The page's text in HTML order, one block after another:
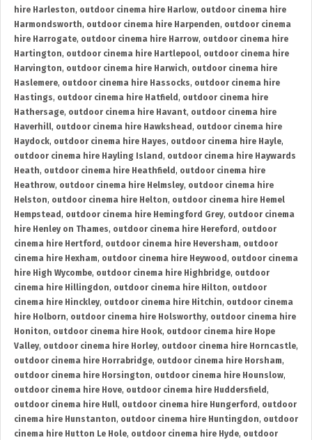
hire Harleston, outdoor cinema hire Harlow, outdoor cinema hire
Harmondsworth, outdoor cinema hire Harpenden, outdoor cinema
hire Harrogate, outdoor cinema hire Harrow, outdoor cinema hire
Hartington, outdoor cinema hire Hartlepool, outdoor cinema hire
Harvington, outdoor cinema hire Harwich, outdoor cinema hire
Haslemere, outdoor cinema hire Hassocks, outdoor cinema hire
Hastings, outdoor cinema hire Hatfield , outdoor cinema hire
Hathersage, outdoor cinema hire Havant, outdoor cinema hire
Haverhill, outdoor cinema hire Hawkshead , outdoor cinema hire
Haydock, outdoor cinema hire Hayes, outdoor cinema hire Hayle,
outdoor cinema hire Hayling Island , outdoor cinema hire Haywards
Heath, outdoor cinema hire Heathfield , outdoor cinema hire
Heathrow, outdoor cinema hire Helmsley, outdoor cinema hire
Helston, outdoor cinema hire Helton, outdoor cinema hire Hemel
Hempstead , outdoor cinema hire Hemingford Grey, outdoor cinema
hire Henley on Thames, outdoor cinema hire Hereford , outdoor
cinema hire Hertford , outdoor cinema hire Heversham, outdoor
cinema hire Hexham, outdoor cinema hire Heywood , outdoor cinema
hire High Wycombe, outdoor cinema hire Highbridge, outdoor
cinema hire Hillingdon, outdoor cinema hire Hilton, outdoor
cinema hire Hinckley, outdoor cinema hire Hitchin, outdoor cinema
hire Holborn, outdoor cinema hire Holsworthy, outdoor cinema hire
Honiton, outdoor cinema hire Hook, outdoor cinema hire Hope
Valley, outdoor cinema hire Horley, outdoor cinema hire Horncastle,
outdoor cinema hire Horrabridge, outdoor cinema hire Horsham,
outdoor cinema hire Horsington, outdoor cinema hire Hounslow,
outdoor cinema hire Hove, outdoor cinema hire Huddersfield ,
outdoor cinema hire Hull, outdoor cinema hire Hungerford , outdoor
cinema hire Hunstanton, outdoor cinema hire Huntingdon, outdoor
cinema hire Hutton Le Hole, outdoor cinema hire Hyde, outdoor